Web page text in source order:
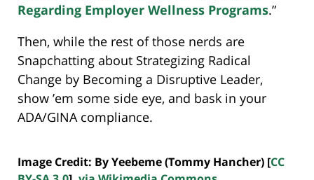
Regarding Employer Wellness Programs.”
Then, while the rest of those nerds are
Snapchatting about Strategizing Radical
Change by Becoming a Disruptive Leader,
show ’em some side eye, and bask in your
ADA/GINA compliance.
Image Credit: By Yeebeme (Tommy Hancher) [CC